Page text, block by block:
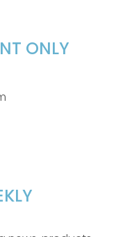
ONLY